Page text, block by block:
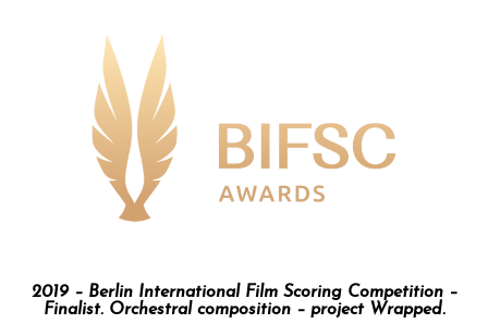
2019 – Berlin International Film Scoring Competition –
Finalist. Orchestral composition – project Wrapped.